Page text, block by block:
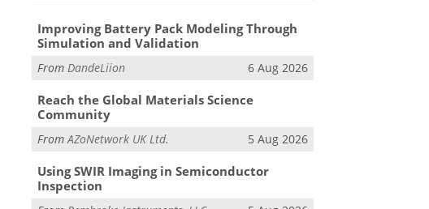
Improving Battery Pack Modeling Through
Simulation and Validation
From DandeLiion 6 Aug 2026
Reach the Global Materials Science
Community
FromAZoNetwork UK Ltd. 5 Aug 2026
Using SWIR Imaging in Semiconductor
Inspection